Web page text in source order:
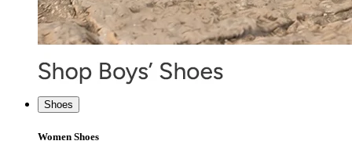
Shoes
Women Shoes